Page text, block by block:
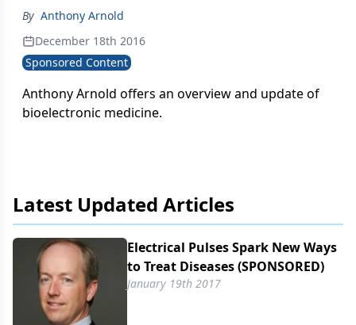
By Anthony Arnold
December 18th 2016
Sponsored Content
Anthony Arnold offers an overview and update of
bioelectronic medicine.
Latest Updated Articles
Electrical Pulses Spark New Ways
to Treat Diseases (SPONSORED)
January 19th 2017